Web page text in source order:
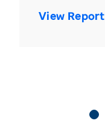
View Report